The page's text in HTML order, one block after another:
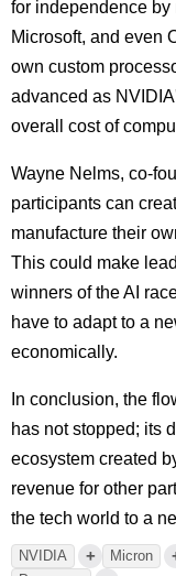
for independence by
Microsoft, and even
own custom
advanced as
overall cost of
Wayne Nelms, co-
participants can
manufacture their
This could make
winners of the AI
have to adapt to a
economically.
In conclusion, the
has not stopped; its
ecosystem created
revenue for other
the tech world to a
NVIDIA + Micron